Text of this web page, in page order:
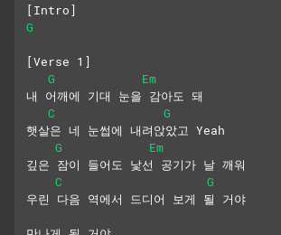
[Intro]
G
[Verse 1]
G
Em
내 어깨에 기대 눈을 감아도 돼
C
G
햇살은 네 눈썹에 내려앉았고 Yeah
G
Em
깊은 잠이 들어도 낯선 공기가 날 깨워
C
G
우린 다음 역에서 드디어 보게 될 거야